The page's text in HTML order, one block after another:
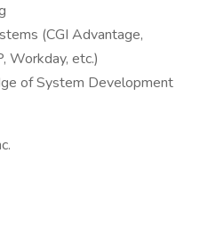
(CGI Advantage,
Workday, etc.)
of System Development